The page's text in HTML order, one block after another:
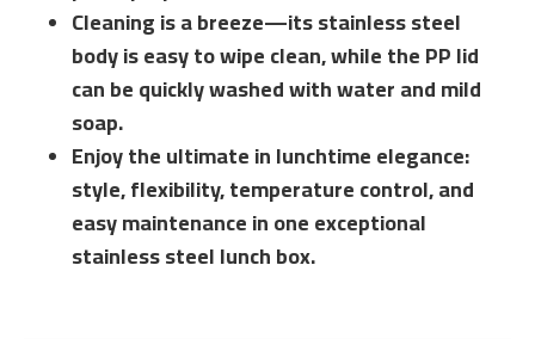
Cleaning is a breeze—its stainless steel
body is easy to wipe clean, while the PP lid
can be quickly washed with water and mild
soap.
Enjoy the ultimate in lunchtime elegance:
style, flexibility, temperature control, and
easy maintenance in one exceptional
stainless steel lunch box.